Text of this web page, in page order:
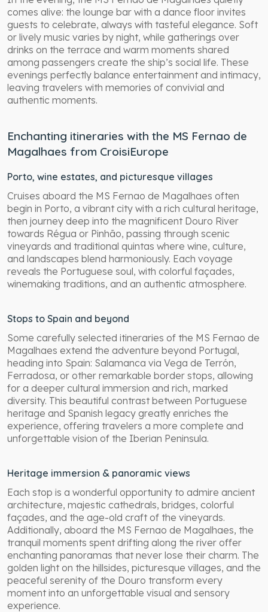
comes alive: the lounge bar with a dance floor invites
guests to celebrate, always with tasteful elegance. Soft
or lively music varies by night, while gatherings over
drinks on the terrace and warm moments shared
among passengers create the ship’s social life. These
evenings perfectly balance entertainment and intimacy,
leaving travelers with memories of convivial and
authentic moments.
Enchanting itineraries with the MS Fernao de
Magalhaes from CroisiEurope
Porto, wine estates, and picturesque villages
Cruises aboard the MS Fernao de Magalhaes often
begin in Porto, a vibrant city with a rich cultural heritage,
then journey deep into the magnificent Douro River
towards Régua or Pinhão, passing through scenic
vineyards and traditional quintas where wine, culture,
and landscapes blend harmoniously. Each voyage
reveals the Portuguese soul, with colorful façades,
winemaking traditions, and an authentic atmosphere.
Stops to Spain and beyond
Some carefully selected itineraries of the MS Fernao de
Magalhaes extend the adventure beyond Portugal,
heading into Spain: Salamanca via Vega de Terrón,
Ferradosa, or other remarkable border stops, allowing
for a deeper cultural immersion and rich, marked
diversity. This beautiful contrast between Portuguese
heritage and Spanish legacy greatly enriches the
experience, offering travelers a more complete and
unforgettable vision of the Iberian Peninsula.
Heritage immersion & panoramic views
Each stop is a wonderful opportunity to admire ancient
architecture, majestic cathedrals, bridges, colorful
façades, and the age-old craft of the vineyards.
Additionally, aboard the MS Fernao de Magalhaes, the
tranquil moments spent drifting along the river offer
enchanting panoramas that never lose their charm. The
golden light on the hillsides, picturesque villages, and the
peaceful serenity of the Douro transform every
moment into an unforgettable visual and sensory
experience.